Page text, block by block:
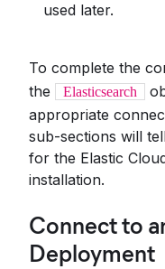
used later.
To complete the
the
Elasticsearch
appropriate
sub-sections will
for the Elastic
installation.
Connect to
Deployment